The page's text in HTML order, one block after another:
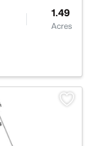
1.49
Acres